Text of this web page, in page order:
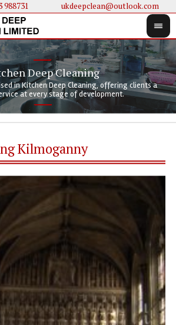
988731 ukdeepclean@outlook.com
Deep Cleaning
in Kitchen Deep Cleaning, offering clients a
at every stage of development.
We
Kilmoganny